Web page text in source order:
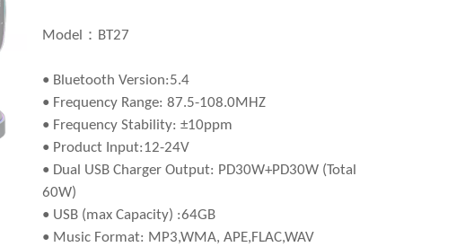
Model：BT27
• Bluetooth Version:5.4
• Frequency Range: 87.5-108.0MHZ
• Frequency Stability: ±10ppm
• Product Input:12-24V
• Dual USB Charger Output: PD30W+PD30W (Total
60W)
• USB (max Capacity) :64GB
• Music Format: MP3,WMA, APE,FLAC,WAV